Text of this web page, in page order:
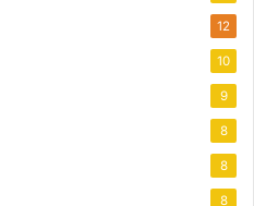
12
10
9
8
8
8